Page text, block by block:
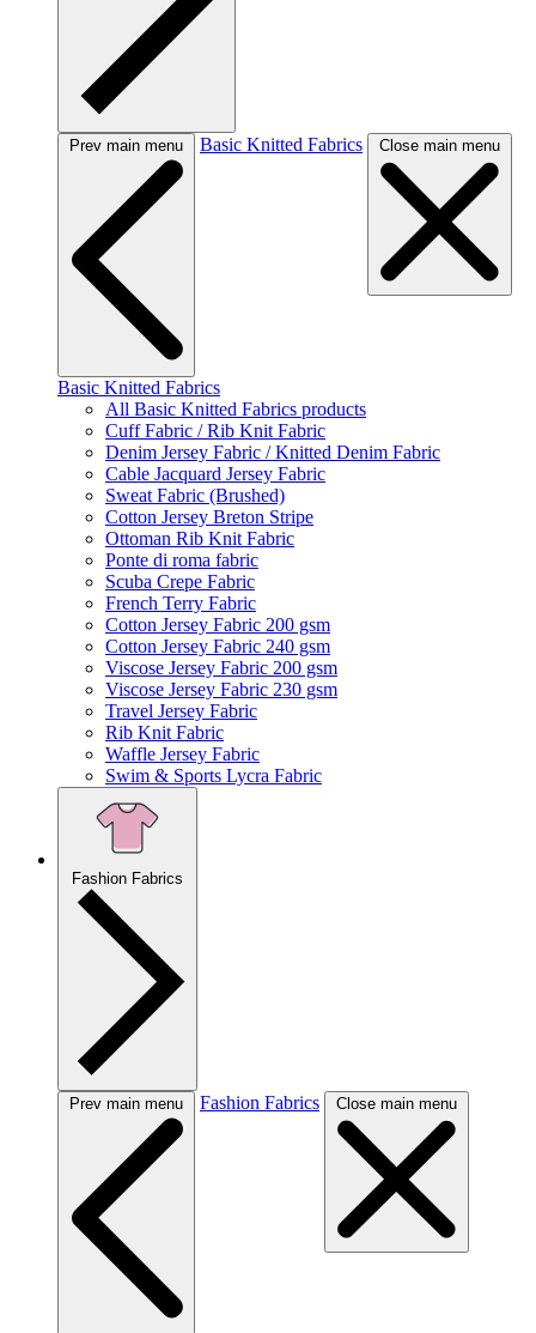
Prev main menu Basic Knitted Fabrics Close main menu
Basic Knitted Fabrics
All Basic Knitted Fabrics products
Cuff Fabric / Rib Knit Fabric
Denim Jersey Fabric / Knitted Denim Fabric
Cable Jacquard Jersey Fabric
Sweat Fabric (Brushed)
Cotton Jersey Breton Stripe
Ottoman Rib Knit Fabric
Ponte di roma fabric
Scuba Crepe Fabric
French Terry Fabric
Cotton Jersey Fabric 200 gsm
Cotton Jersey Fabric 240 gsm
Viscose Jersey Fabric 200 gsm
Viscose Jersey Fabric 230 gsm
Travel Jersey Fabric
Rib Knit Fabric
Waffle Jersey Fabric
Swim & Sports Lycra Fabric
Fashion Fabrics
Prev main menu Fashion Fabrics Close main menu